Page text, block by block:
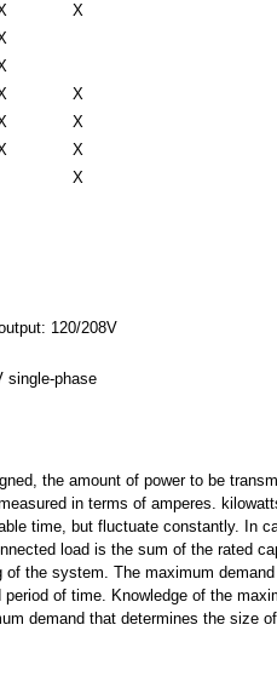
X
X
X
X
X
120/208V
single-phase
the amount of power to be
in terms of amperes.
time, but fluctuate constantly. In
load is the sum of the rated
the system. The maximum
of time. Knowledge of the
demand that determines the size of